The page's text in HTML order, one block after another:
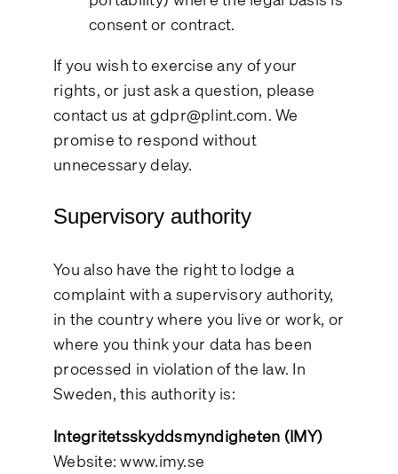
consent or contract.
If you wish to exercise any of your
rights, or just ask a question, please
contact us at gdpr@plint.com. We
promise to respond without
unnecessary delay.
Supervisory authority
You also have the right to lodge a
complaint with a supervisory authority,
in the country where you live or work, or
where you think your data has been
processed in violation of the law. In
Sweden, this authority is:
Integritetsskyddsmyndigheten (IMY)
Website:www.imy.se